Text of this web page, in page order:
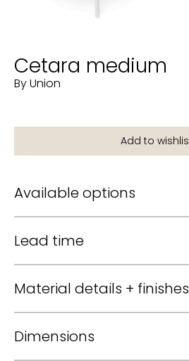
Cetara medium
By Union
Available options
Lead time
Material details + finishes
Dimensions